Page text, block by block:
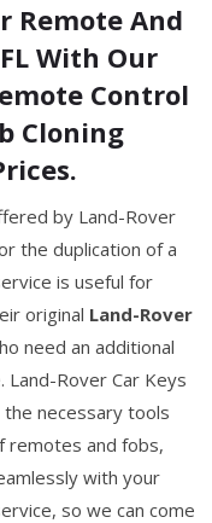
Remote And
With Our
Control
Cloning
by Land-Rover
the duplication of a
is useful for
original Land-Rover
need an additional
Rover Car Keys
necessary tools
remotes and fobs,
with your
so we can come